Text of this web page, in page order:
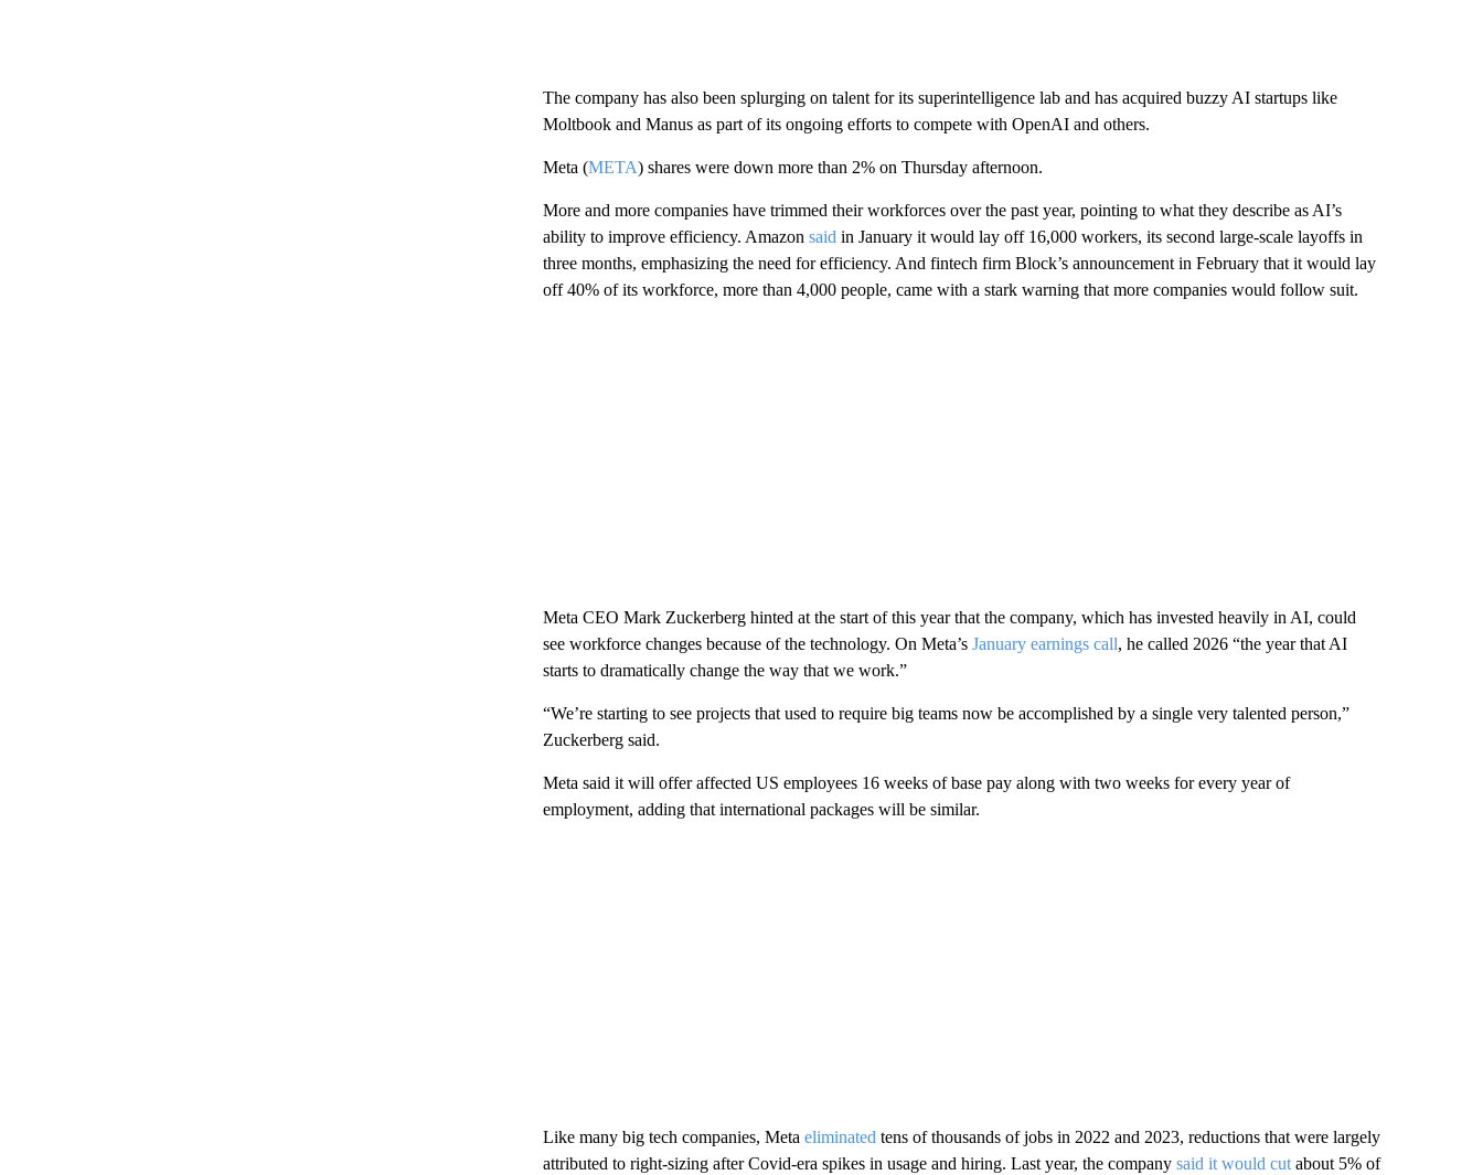
The company has also been splurging on talent for its superintelligence lab and has acquired buzzy AI startups like
Moltbook and Manus as part of its ongoing efforts to compete with OpenAI and others.
Meta (META) shares were down more than 2% on Thursday afternoon.
More and more companies have trimmed their workforces over the past year, pointing to what they describe as AI’s
ability to improve efficiency. Amazon said in January it would lay off 16,000 workers, its second large-scale layoffs in
three months, emphasizing the need for efficiency. And fintech firm Block’s announcement in February that it would lay
off 40% of its workforce, more than 4,000 people, came with a stark warning that more companies would follow suit.
Meta CEO Mark Zuckerberg hinted at the start of this year that the company, which has invested heavily in AI, could
see workforce changes because of the technology. On Meta’s January earnings call, he called 2026 “the year that AI
starts to dramatically change the way that we work.”
“We’re starting to see projects that used to require big teams now be accomplished by a single very talented person,”
Zuckerberg said.
Meta said it will offer affected US employees 16 weeks of base pay along with two weeks for every year of
employment, adding that international packages will be similar.
Like many big tech companies, Meta eliminated tens of thousands of jobs in 2022 and 2023, reductions that were largely
attributed to right-sizing after Covid-era spikes in usage and hiring. Last year, the company said it would cutabout 5% of